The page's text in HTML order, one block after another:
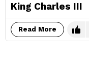
King Charles III
Read More